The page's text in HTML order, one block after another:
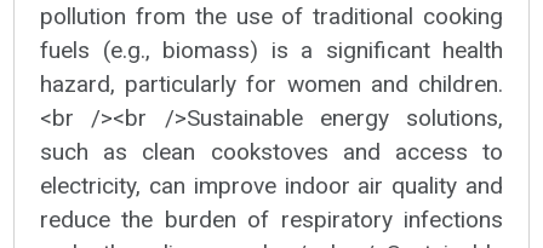
pollution from the use of traditional cooking
fuels (e.g., biomass) is a significant health
hazard, particularly for women and children.
<br /><br />Sustainable energy solutions,
such as clean cookstoves and access to
electricity, can improve indoor air quality and
reduce the burden of respiratory infections